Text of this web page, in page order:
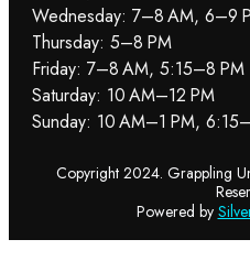
READ MORE
READ MORE
READ MORE
Wednesday: 7–8 AM, 6–9
Thursday: 5–8 PM
Friday: 7–8 AM, 5:15–8 PM
Saturday: 10 AM–12 PM
Sunday: 10 AM–1 PM,
Copyright 2024. Grappling
Powered by